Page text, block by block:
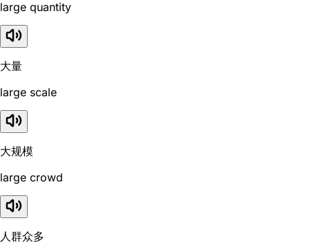
large quantity
大量
large scale
大规模
large crowd
人群众多